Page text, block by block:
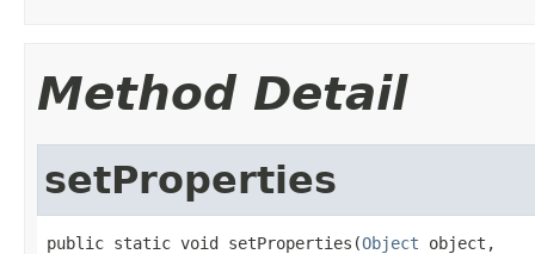
Method Detail
setProperties
public static void setProperties(Object object,